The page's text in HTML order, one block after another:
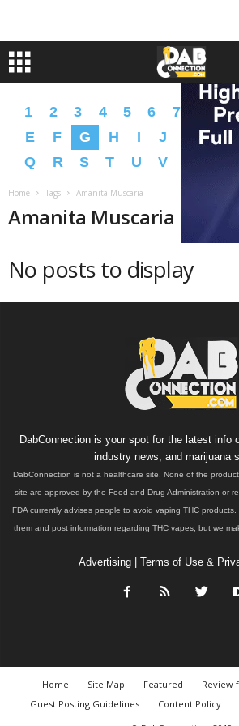
1 2 3 4 5 6 7 9
E
F G H I J L
Q
R S T U V
Home Tags Amanita Muscaria
Amanita Muscaria
No posts to display
DabConnection is your spot for the latest info
industry news, and marijuana
DabConnection is not a healthcare site. None of the
site are approved by the Food and Drug Administration or
FDA currently advises people to avoid vaping THC
them and post information regarding THC vapes, but we
Advertising| Terms of Use &
Home Site Map Featured
Review
Guest Posting Guidelines
Content Policy